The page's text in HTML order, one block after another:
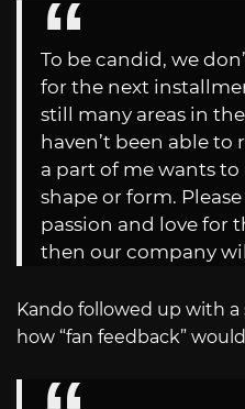
To be candid, we
for the next
still many areas in
haven’t been able to
a part of me wants
shape or form.
passion and love for
then our company
Kando followed up with
how “fan feedback”